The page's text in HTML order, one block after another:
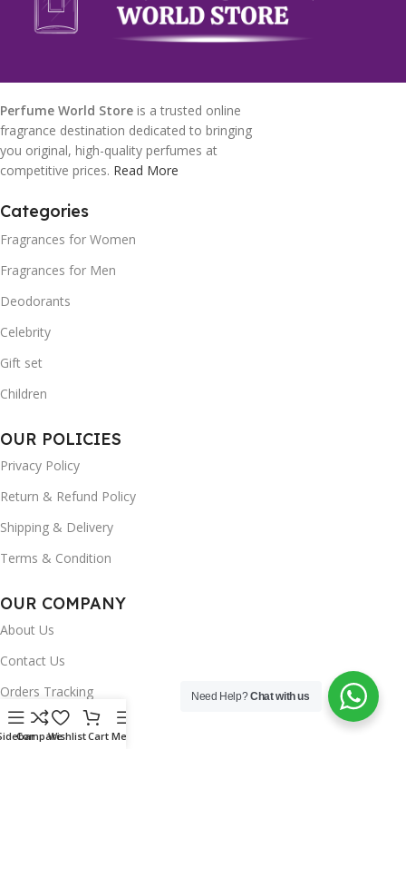
Perfume World Store is a trusted online
fragrance destination dedicated to bringing
you original, high-quality perfumes at
competitive prices. Read More
Categories
Fragrances for Women
Fragrances for Men
Deodorants
Celebrity
Gift set
Children
OUR POLICIES
Privacy Policy
Return & Refund Policy
Shipping & Delivery
Terms & Condition
OUR COMPANY
About Us
Contact Us
Orders Tracking
FAQ's
CompareWishlistCart Menu
Need Help?Chat with us